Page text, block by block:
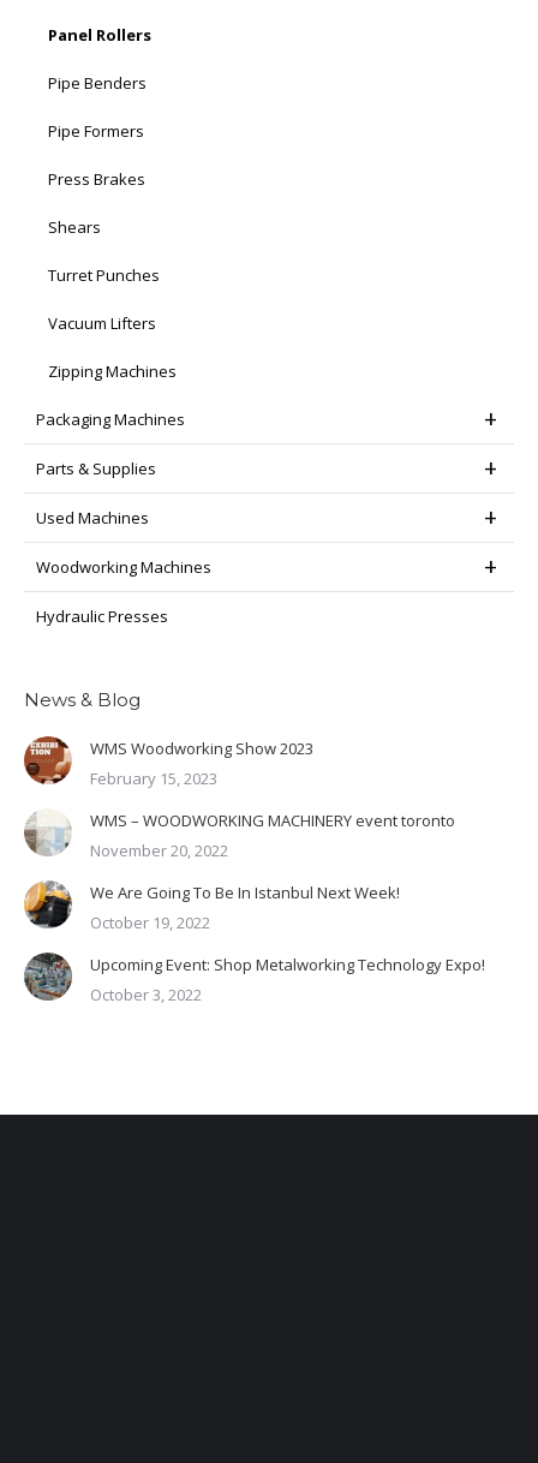
Panel Rollers
Pipe Benders
Pipe Formers
Press Brakes
Shears
Turret Punches
Vacuum Lifters
Zipping Machines
Packaging Machines
Parts & Supplies
Used Machines
Woodworking Machines
Hydraulic Presses
News & Blog
WMS Woodworking Show 2023
February 15, 2023
WMS – WOODWORKING MACHINERY event toronto
November 20, 2022
We Are Going To Be In Istanbul Next Week!
October 19, 2022
Upcoming Event: Shop Metalworking Technology Expo!
October 3, 2022